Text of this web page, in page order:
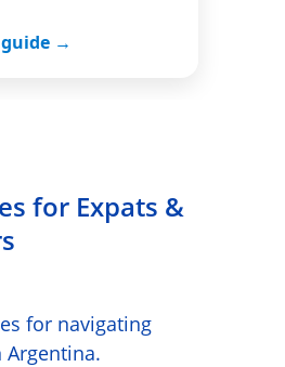
for navigating
Argentina.
for Expats &